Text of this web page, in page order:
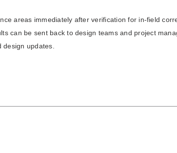
areas immediately after verification for in-field
can be sent back to design teams and project
design updates.